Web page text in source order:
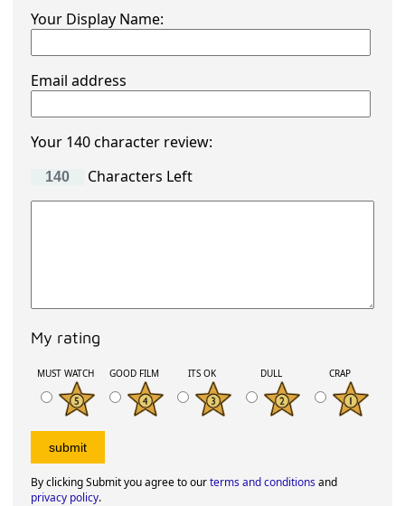
Your Display Name:
Email address
Your 140 character review:
Characters Left
My rating
MUST WATCH GOOD FILM ITS OK DULL CRAP
By clicking Submit you agree to ourterms and conditionsand
privacy policy.